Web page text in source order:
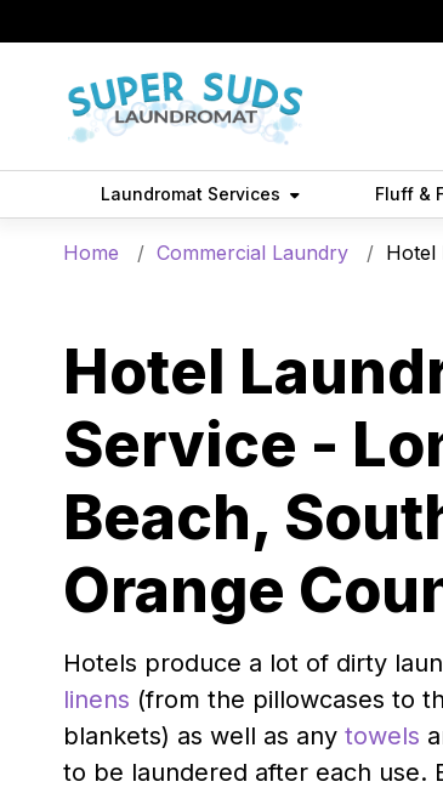
Laundromat Services Fluff &
Home Commercial Laundry Hotel
Hotel
Service -
Beach,
Orange
Hotels produce a lot of dirty
linens (from the pillowcases to
blankets) as well as any towels
to be laundered after each use.